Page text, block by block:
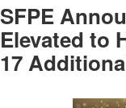
SFPE
Elevated to
17